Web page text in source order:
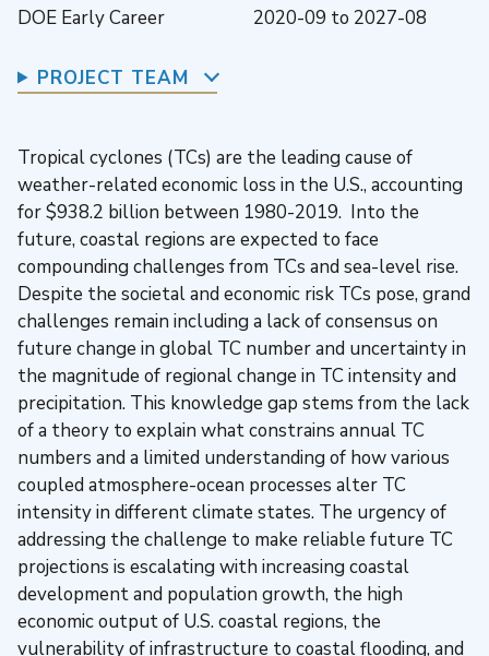
DOE Early Career
2020-09 to 2027-08
PROJECT TEAM
Tropical cyclones (TCs) are the leading cause of
weather-related economic loss in the U.S., accounting
for $938.2 billion between 1980-2019. Into the
future, coastal regions are expected to face
compounding challenges from TCs and sea-level rise.
Despite the societal and economic risk TCs pose, grand
challenges remain including a lack of consensus on
future change in global TC number and uncertainty in
the magnitude of regional change in TC intensity and
precipitation. This knowledge gap stems from the lack
of a theory to explain what constrains annual TC
numbers and a limited understanding of how various
coupled atmosphere-ocean processes alter TC
intensity in different climate states. The urgency of
addressing the challenge to make reliable future TC
projections is escalating with increasing coastal
development and population growth, the high
economic output of U.S. coastal regions, the
vulnerability of infrastructure to coastal flooding, and